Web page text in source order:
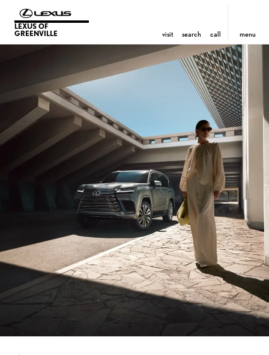
LEXUS OF
GREENVILLE
visit search call menu